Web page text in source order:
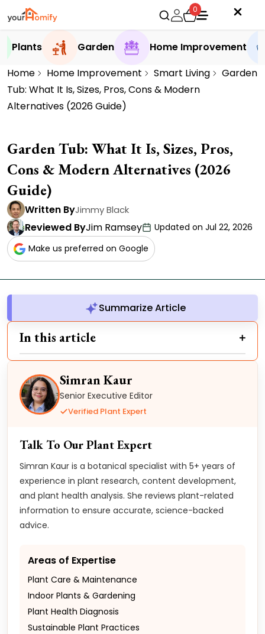
0
Plants Garden
Home Improvement
Home
Home Improvement Smart Living
Garden
Tub: What It Is, Sizes, Pros, Cons & Modern
Alternatives (2026 Guide)
Garden Tub: What It Is, Sizes, Pros,
Cons & Modern Alternatives (2026
Guide)
Written ByJimmy Black
Reviewed ByJim Ramsey
Updated on Jul 22, 2026
Make us preferred on Google
Summarize Article
In this article
Simran Kaur
Senior Executive Editor
Verified Plant Expert
Talk To Our Plant Expert
Simran Kaur is a botanical specialist with 5+ years of
experience in plant research, content development,
and plant health analysis. She reviews plant-related
information to ensure accurate, science-backed
advice.
Areas of Expertise
Plant Care & Maintenance
Indoor Plants & Gardening
Plant Health Diagnosis
Sustainable Plant Practices